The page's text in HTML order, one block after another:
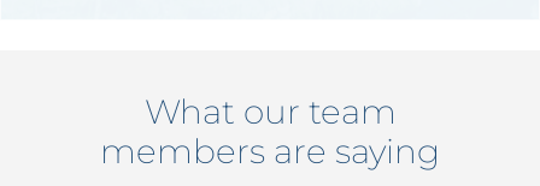
What our team
members are saying